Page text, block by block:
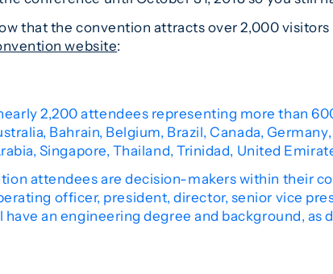
that the convention attracts over 2,000
website:
2,200 attendees representing more than
Bahrain, Belgium, Brazil, Canada,
Singapore, Thailand, Trinidad, United
attendees are decision-makers within their
officer, president, director, senior vice
an engineering degree and background, as